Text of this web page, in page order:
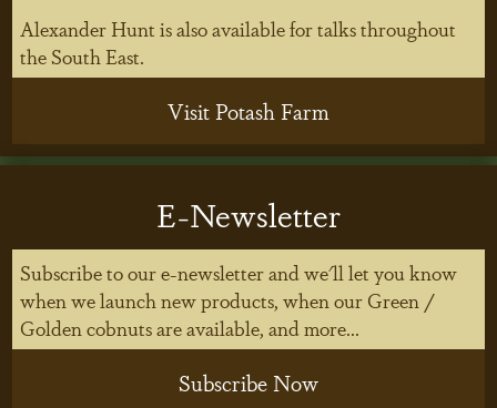
Alexander Hunt is also available for talks throughout
the South East.
Visit Potash Farm
E-Newsletter
Subscribe to our e-newsletter and we'll let you know
when we launch new products, when our Green /
Golden cobnuts are available, and more...
Subscribe Now